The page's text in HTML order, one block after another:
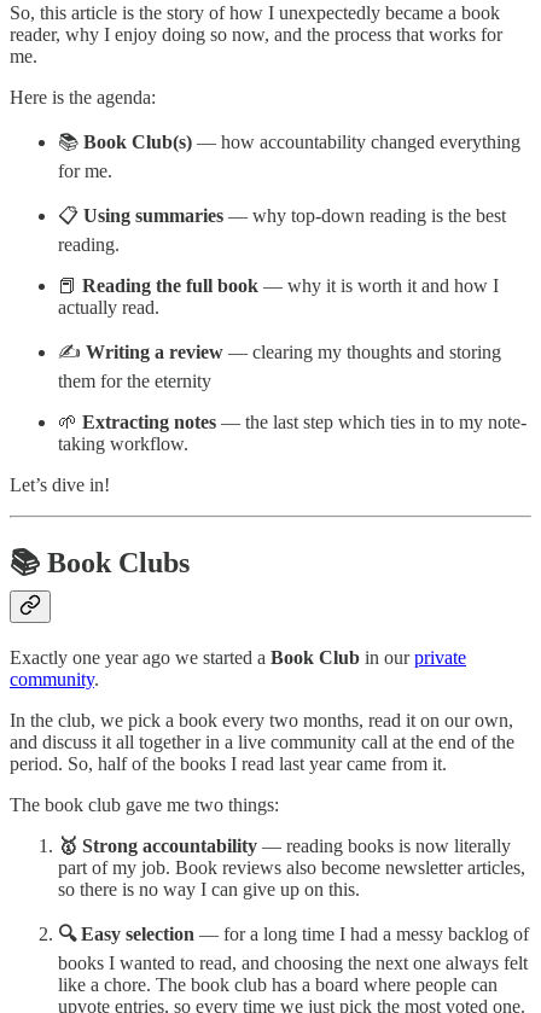
So, this article is the story of how I unexpectedly became a book
reader, why I enjoy doing so now, and the process that works for
me.
Here is the agenda:
📚 Book Club(s) — how accountability changed everything
for me.
📋 Using summaries — why top-down reading is the best
reading.
📕 Reading the full book — why it is worth it and how I
actually read.
✍️ Writing a review — clearing my thoughts and storing
them for the eternity
🌱 Extracting notes — the last step which ties in to my note-
taking workflow.
Let’s dive in!
📚 Book Clubs
Exactly one year ago we started a Book Club in ourprivate
community.
In the club, we pick a book every two months, read it on our own,
and discuss it all together in a live community call at the end of the
period. So, half of the books I read last year came from it.
The book club gave me two things:
🥇 Strong accountability — reading books is now literally
part of my job. Book reviews also become newsletter articles,
so there is no way I can give up on this.
🔍 Easy selection — for a long time I had a messy backlog of
books I wanted to read, and choosing the next one always felt
like a chore. The book club has a board where people can
upvote entries, so every time we just pick the most voted one.